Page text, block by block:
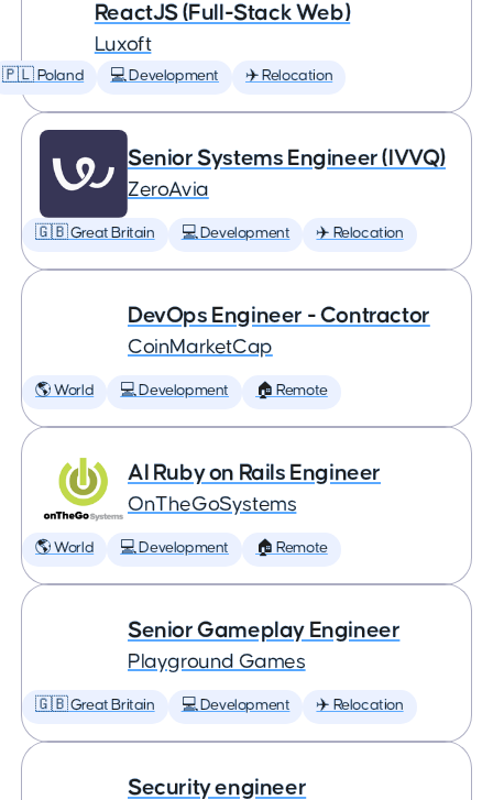
ReactJS (Full-Stack Web)
Luxoft
🇵🇱 Poland 💻 Development ✈️ Relocation
Senior Systems Engineer (IVVQ)
ZeroAvia
🇬🇧 Great Britain 💻 Development ✈️ Relocation
DevOps Engineer - Contractor
CoinMarketCap
🌎 World 💻 Development 🏠 Remote
AI Ruby on Rails Engineer
OnTheGoSystems
🌎 World 💻 Development 🏠 Remote
Senior Gameplay Engineer
Playground Games
🇬🇧 Great Britain 💻 Development ✈️ Relocation
Security engineer